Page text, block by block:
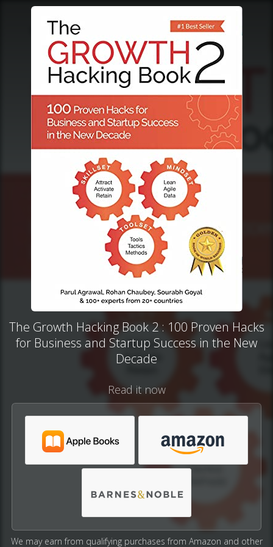
The Growth Hacking Book 2 : 100 Proven Hacks
for Business and Startup Success in the New
Decade
Read it now
We may earn from qualifying purchases from Amazon and other